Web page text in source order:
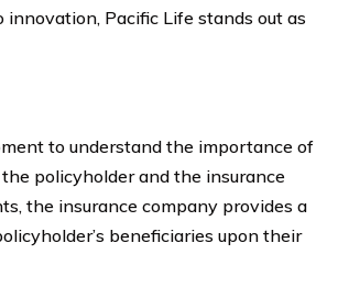
Pacific Life stands out as
to understand the importance of
policyholder and the insurance
the insurance company provides a
beneficiaries upon their